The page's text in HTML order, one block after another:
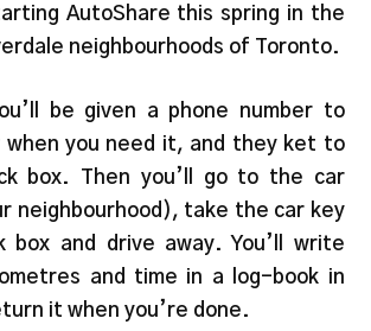
AutoShare this spring in the
neighbourhoods of Toronto.
be given a phone number to
when you need it, and they ket to
box. Then you’ll go to the car
neighbourhood), take the car key
box and drive away. You’ll write
and time in a log-book in
it when you’re done.